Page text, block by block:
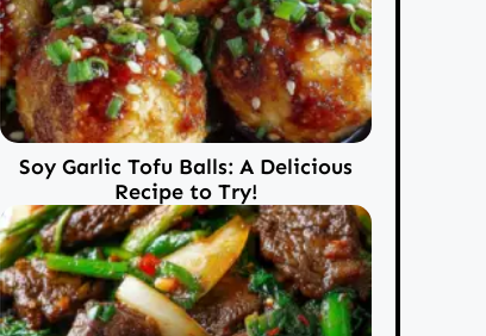
Soy Garlic Tofu Balls: A Delicious
Recipe to Try!